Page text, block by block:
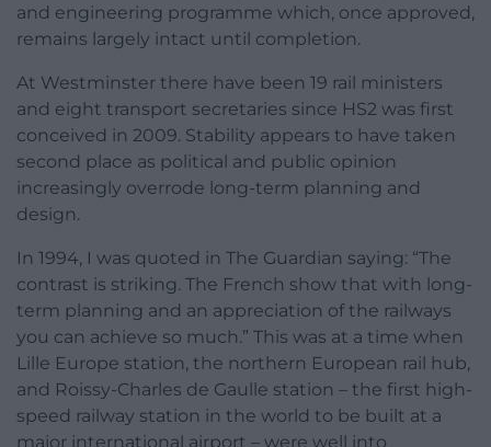
and engineering programme which, once approved,
remains largely intact until completion.
At Westminster there have been 19 rail ministers
and eight transport secretaries since HS2 was first
conceived in 2009. Stability appears to have taken
second place as political and public opinion
increasingly overrode long-term planning and
design.
In 1994, I was quoted in The Guardian saying: “The
contrast is striking. The French show that with long-
term planning and an appreciation of the railways
you can achieve so much.” This was at a time when
Lille Europe station, the northern European rail hub,
and Roissy-Charles de Gaulle station – the first high-
speed railway station in the world to be built at a
major international airport – were well into